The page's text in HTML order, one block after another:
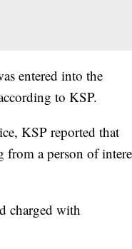
entered into the
to KSP.
KSP reported that
from a person of
charged with